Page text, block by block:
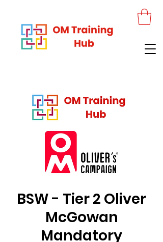
BSW - Tier 2 Oliver
McGowan
Mandatory